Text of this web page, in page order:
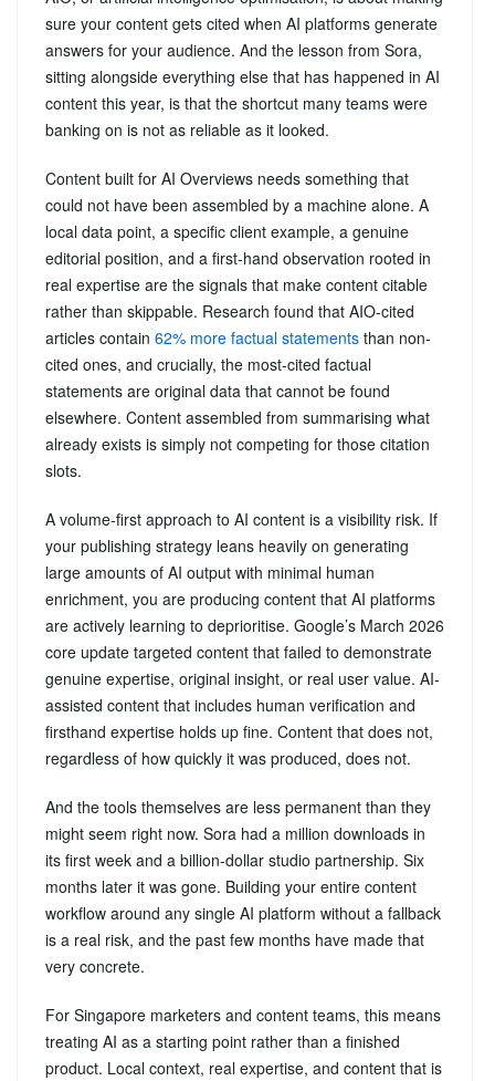
sure your content gets cited when AI platforms generate
answers for your audience. And the lesson from Sora,
sitting alongside everything else that has happened in AI
content this year, is that the shortcut many teams were
banking on is not as reliable as it looked.
Content built for AI Overviews needs something that
could not have been assembled by a machine alone. A
local data point, a specific client example, a genuine
editorial position, and a first-hand observation rooted in
real expertise are the signals that make content citable
rather than skippable. Research found that AIO-cited
articles contain 62% more factual statements than non-
cited ones, and crucially, the most-cited factual
statements are original data that cannot be found
elsewhere. Content assembled from summarising what
already exists is simply not competing for those citation
slots.
A volume-first approach to AI content is a visibility risk. If
your publishing strategy leans heavily on generating
large amounts of AI output with minimal human
enrichment, you are producing content that AI platforms
are actively learning to deprioritise. Google’s March 2026
core update targeted content that failed to demonstrate
genuine expertise, original insight, or real user value. AI-
assisted content that includes human verification and
firsthand expertise holds up fine. Content that does not,
regardless of how quickly it was produced, does not.
And the tools themselves are less permanent than they
might seem right now. Sora had a million downloads in
its first week and a billion-dollar studio partnership. Six
months later it was gone. Building your entire content
workflow around any single AI platform without a fallback
is a real risk, and the past few months have made that
very concrete.
For Singapore marketers and content teams, this means
treating AI as a starting point rather than a finished
product. Local context, real expertise, and content that is